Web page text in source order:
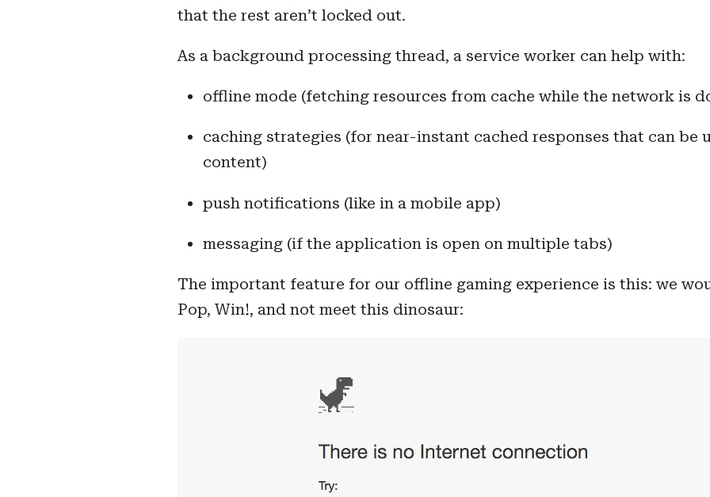
that the rest aren’t locked out.
As a background processing thread, a service worker can help with:
offline mode (fetching resources from cache while the network is
caching strategies (for near-instant cached responses that can be
content)
push notifications (like in a mobile app)
messaging (if the application is open on multiple tabs)
The important feature for our offline gaming experience is this: we
Pop, Win!, and not meet this dinosaur: